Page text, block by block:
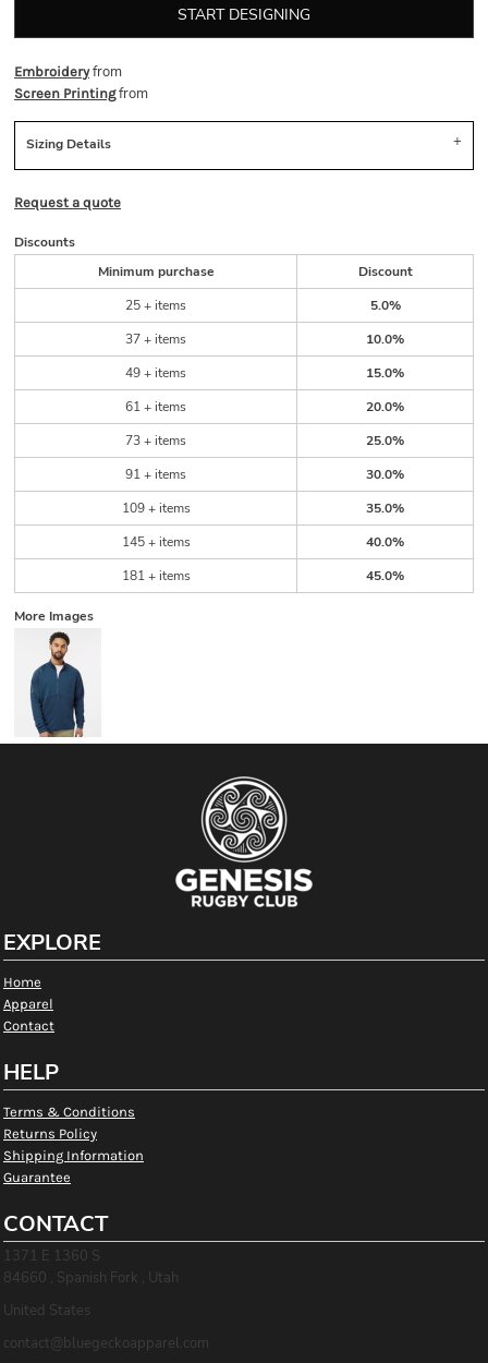
START DESIGNING
Embroideryfrom
Screen Printingfrom
Sizing Details
Request a quote
Discounts
Minimum purchase
Discount
25 + items
5.0%
37 + items
10.0%
49 + items
15.0%
61 + items
20.0%
73 + items
25.0%
91 + items
30.0%
109 + items
35.0%
145 + items
40.0%
181 + items
45.0%
More Images
EXPLORE
Home
Apparel
Contact
HELP
Terms & Conditions
Returns Policy
Shipping Information
Guarantee
CONTACT
1371 E 1360 S
84660 , Spanish Fork , Utah
United States
contact@bluegeckoapparel.com